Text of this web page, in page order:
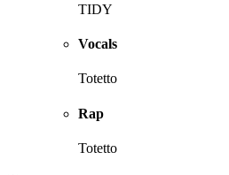
TIDY
Vocals
Totetto
Rap
Totetto